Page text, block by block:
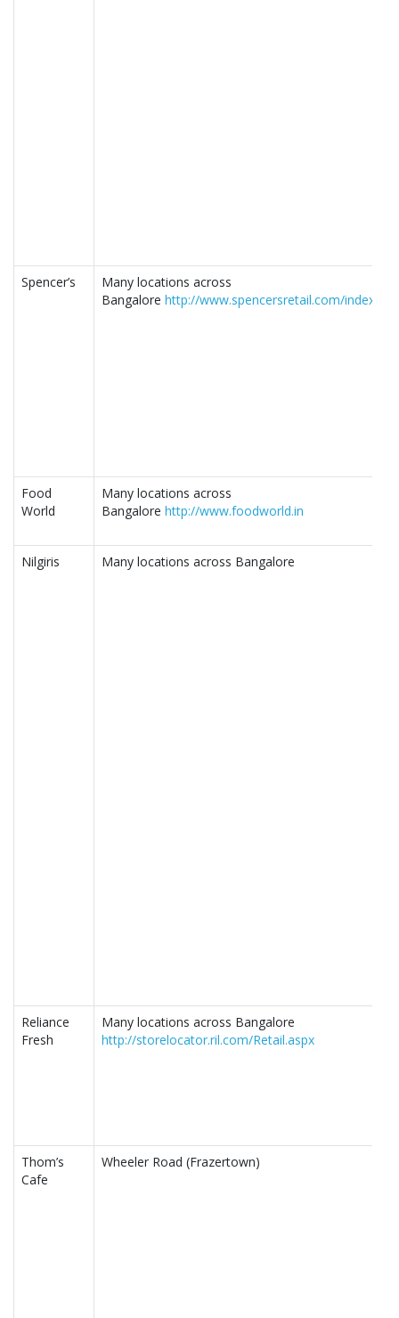
Spencer’s
Many locations across
Bangalore http://www.spencersretail.com/index.php
Food
World
Many locations across
Bangalore http://www.foodworld.in
Nilgiris Many locations across Bangalore
Reliance
Fresh
Many locations across Bangalore
http://storelocator.ril.com/Retail.aspx
Thom’s
Cafe
Wheeler Road (Frazertown)